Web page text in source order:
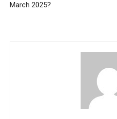
March 2025?